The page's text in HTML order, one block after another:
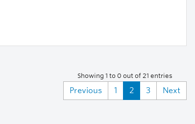
Showing 1 to 0 out of 21 entries
Previous 1 2 3 Next